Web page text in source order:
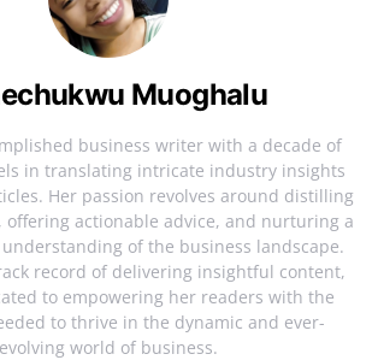
Muoghalu
business writer with a decade of
in translating intricate industry insights
Her passion revolves around distilling
actionable advice, and nurturing a
of the business landscape.
record of delivering insightful content,
to empowering her readers with the
to thrive in the dynamic and ever-
evolving world of business.